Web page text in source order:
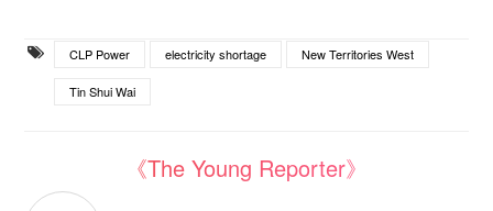
CLP Power electricity shortage New Territories West
Tin Shui Wai
《The Young Reporter》